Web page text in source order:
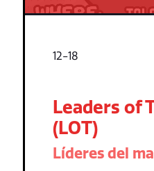
12-18
Leaders of
(LOT)
Líderes del